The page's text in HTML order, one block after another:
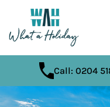
Call: 0204